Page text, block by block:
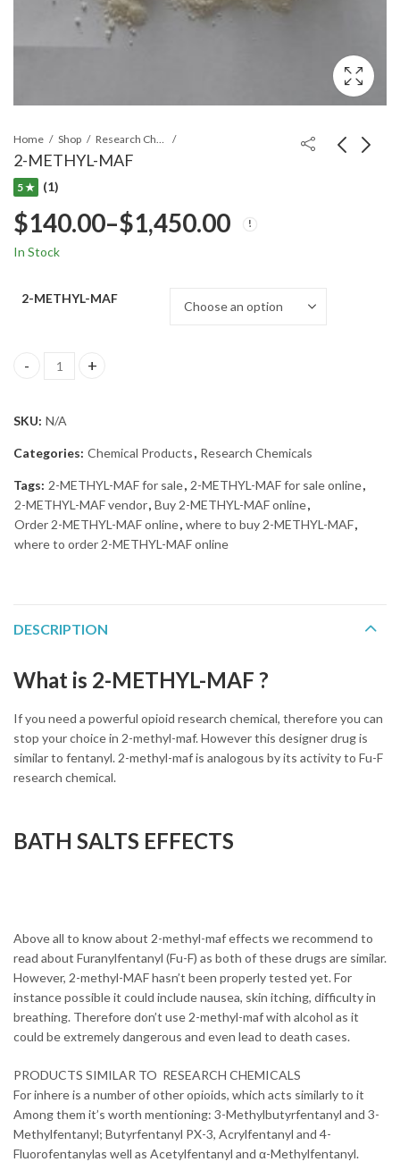
Home Shop Research Chemicals
2-METHYL-MAF
5 ★ (1)
$140.00–$1,450.00
In Stock
2-METHYL-MAF
2-METHYL-MAF quantity
SKU: N/A
Categories: Chemical Products, Research Chemicals
Tags: 2-METHYL-MAF for sale, 2-METHYL-MAF for sale online,
2-METHYL-MAF vendor, Buy 2-METHYL-MAF online,
Order 2-METHYL-MAF online, where to buy 2-METHYL-MAF,
where to order 2-METHYL-MAF online
DESCRIPTION
What is 2-METHYL-MAF ?
If you need a powerful opioid research chemical, therefore you can
stop your choice in 2-methyl-maf. However this designer drug is
similar to fentanyl. 2-methyl-maf is analogous by its activity to Fu-F
research chemical.
BATH SALTS EFFECTS
Above all to know about 2-methyl-maf effects we recommend to
read about Furanylfentanyl (Fu-F) as both of these drugs are similar.
However, 2-methyl-MAF hasn’t been properly tested yet. For
instance possible it could include nausea, skin itching, difficulty in
breathing. Therefore don’t use 2-methyl-maf with alcohol as it
could be extremely dangerous and even lead to death cases.
PRODUCTS SIMILAR TO RESEARCH CHEMICALS
For inhere is a number of other opioids, which acts similarly to it
Among them it’s worth mentioning: 3-Methylbutyrfentanyl and 3-
Methylfentanyl; Butyrfentanyl PX-3, Acrylfentanyl and 4-
Fluorofentanylas well as Acetylfentanyl and α-Methylfentanyl.